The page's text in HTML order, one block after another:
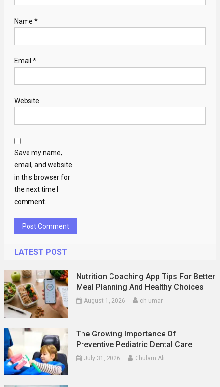
Name *
Email *
Website
Save my name,
email, and website
in this browser for
the next time I
comment.
LATEST POST
Nutrition Coaching App Tips For Better
Meal Planning And Healthy Choices
August 1, 2026 ch umar
The Growing Importance Of
Preventive Pediatric Dental Care
July 31, 2026 Ghulam Ali